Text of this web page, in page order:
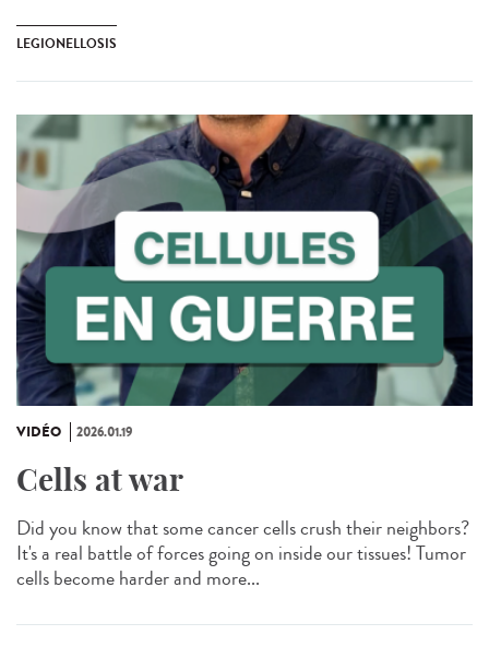
LEGIONELLOSIS
VIDÉO 2026.01.19
Cells at war
Did you know that some cancer cells crush their neighbors?
It's a real battle of forces going on inside our tissues! Tumor
cells become harder and more...